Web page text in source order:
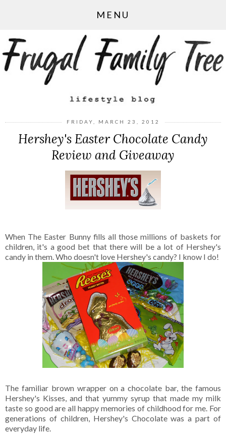
MENU
FRIDAY, MARCH 23, 2012
Hershey's Easter Chocolate Candy
Review and Giveaway
When The Easter Bunny fills all those millions of baskets for
children, it's a good bet that there will be a lot of Hershey's
candy in them. Who doesn't love Hershey's candy? I know I do!
The familiar brown wrapper on a chocolate bar, the famous
Hershey's Kisses, and that yummy syrup that made my milk
taste so good are all happy memories of childhood for me. For
generations of children, Hershey's Chocolate was a part of
everyday life.